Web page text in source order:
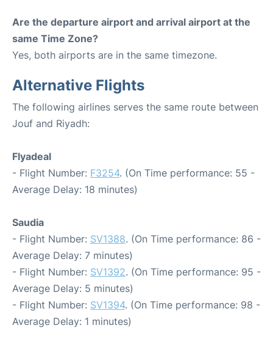
Are the departure airport and arrival airport at the
same Time Zone?
Yes, both airports are in the same timezone.
Alternative Flights
The following airlines serves the same route between
Jouf and Riyadh:
Flyadeal
- Flight Number: F3254. (On Time performance: 55 -
Average Delay: 18 minutes)
Saudia
- Flight Number: SV1388. (On Time performance: 86 -
Average Delay: 7 minutes)
- Flight Number: SV1392. (On Time performance: 95 -
Average Delay: 5 minutes)
- Flight Number: SV1394. (On Time performance: 98 -
Average Delay: 1 minutes)